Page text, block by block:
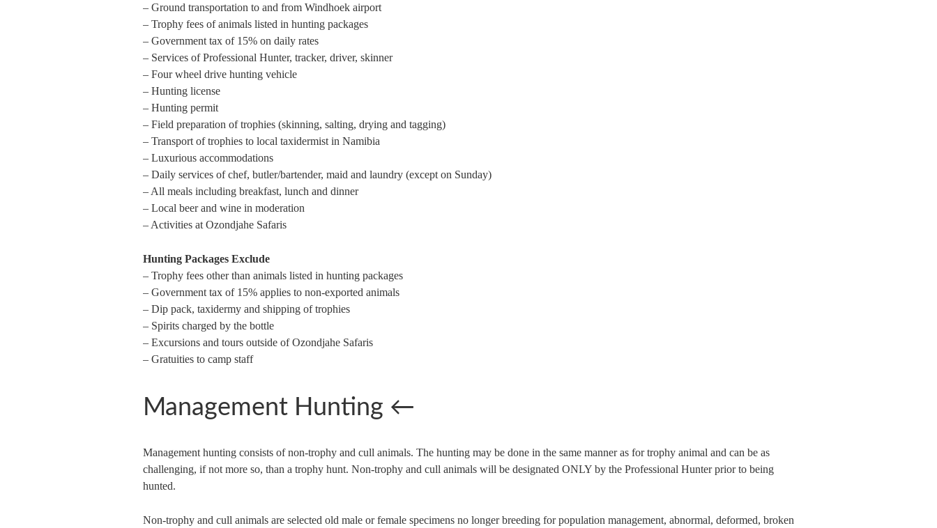
– Ground transportation to and from Windhoek airport
– Trophy fees of animals listed in hunting packages
– Government tax of 15% on daily rates
– Services of Professional Hunter, tracker, driver, skinner
– Four wheel drive hunting vehicle
– Hunting license
– Hunting permit
– Field preparation of trophies (skinning, salting, drying and tagging)
– Transport of trophies to local taxidermist in Namibia
– Luxurious accommodations
– Daily services of chef, butler/bartender, maid and laundry (except on Sunday)
– All meals including breakfast, lunch and dinner
– Local beer and wine in moderation
– Activities at Ozondjahe Safaris
Hunting Packages Exclude
– Trophy fees other than animals listed in hunting packages
– Government tax of 15% applies to non-exported animals
– Dip pack, taxidermy and shipping of trophies
– Spirits charged by the bottle
– Excursions and tours outside of Ozondjahe Safaris
– Gratuities to camp staff
Management Hunting ←
Management hunting consists of non-trophy and cull animals. The hunting may be done in the same manner as for trophy animal and can be as
challenging, if not more so, than a trophy hunt. Non-trophy and cull animals will be designated ONLY by the Professional Hunter prior to being
hunted.
Non-trophy and cull animals are selected old male or female specimens no longer breeding for population management, abnormal, deformed, broken